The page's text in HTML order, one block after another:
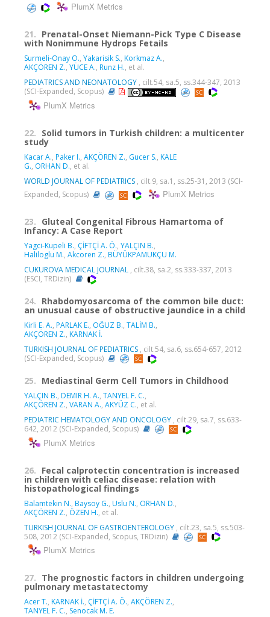
PlumX Metrics
21. Prenatal-Onset Niemann-Pick Type C Disease
with Nonimmune Hydrops Fetails
Surmeli-Onay O., Yakarisik S., Korkmaz A.,
AKÇÖREN Z., YÜCE A., Runz H., et al.
PEDIATRICS AND NEONATOLOGY , cilt.54, sa.5, ss.344-347, 2013
(SCI-Expanded, Scopus)
PlumX Metrics
22. Solid tumors in Turkish children: a multicenter
study
Kacar A., Paker I., AKÇÖREN Z., Gucer S., KALE
G., ORHAN D., et al.
WORLD JOURNAL OF PEDIATRICS , cilt.9, sa.1, ss.25-31, 2013 (SCI-
Expanded, Scopus)
PlumX Metrics
23. Gluteal Congenital Fibrous Hamartoma of
Infancy: A Case Report
Yagci-Kupeli B., ÇİFTÇİ A. Ö., YALÇIN B.,
Haliloglu M., Akcoren Z., BÜYÜKPAMUKÇU M.
CUKUROVA MEDICAL JOURNAL , cilt.38, sa.2, ss.333-337, 2013
(ESCI, TRDizin)
24. Rhabdomyosarcoma of the common bile duct:
an unusual cause of obstructive jaundice in a child
Kirli E. A., PARLAK E., OĞUZ B., TALİM B.,
AKÇÖREN Z., KARNAK İ.
TURKISH JOURNAL OF PEDIATRICS , cilt.54, sa.6, ss.654-657, 2012
(SCI-Expanded, Scopus)
25. Mediastinal Germ Cell Tumors in Childhood
YALÇIN B., DEMIR H. A., TANYEL F. C.,
AKÇÖREN Z., VARAN A., AKYÜZ C., et al.
PEDIATRIC HEMATOLOGY AND ONCOLOGY , cilt.29, sa.7, ss.633-
642, 2012 (SCI-Expanded, Scopus)
PlumX Metrics
26. Fecal calprotectin concentration is increased
in children with celiac disease: relation with
histopathological findings
Balamtekin N., Baysoy G., Uslu N., ORHAN D.,
AKÇÖREN Z., ÖZEN H., et al.
TURKISH JOURNAL OF GASTROENTEROLOGY , cilt.23, sa.5, ss.503-
508, 2012 (SCI-Expanded, Scopus, TRDizin)
PlumX Metrics
27. The prognostic factors in children undergoing
pulmonary metastatectomy
Acer T., KARNAK İ., ÇİFTÇİ A. Ö., AKÇÖREN Z.,
TANYEL F. C., Senocak M. E.